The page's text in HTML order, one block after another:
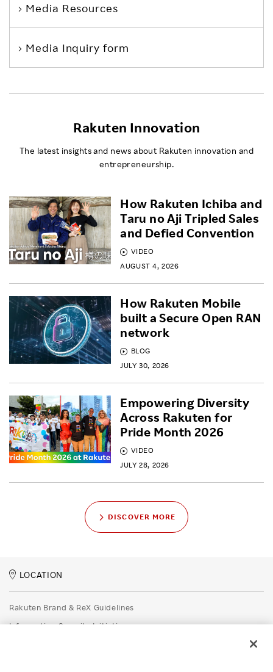
Media Resources
Media Inquiry form
Rakuten Innovation
The latest insights and news about Rakuten innovation and
entrepreneurship.
VIDEO
AUGUST 4, 2026
How Rakuten Ichiba and
Taru no Aji Tripled Sales
and Defied Convention
BLOG
JULY 30, 2026
How Rakuten Mobile
built a Secure Open RAN
network
VIDEO
JULY 28, 2026
Empowering Diversity
Across Rakuten for
Pride Month 2026
DISCOVER MORE
LOCATION
Rakuten Brand & ReX Guidelines
Information Security Initiatives